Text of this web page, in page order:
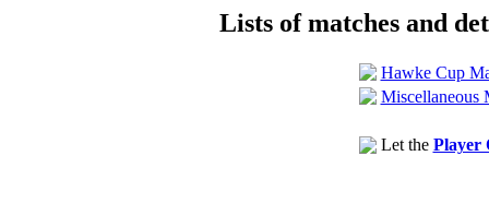
Lists of matches and
Hawke Cup
Miscellaneous
Let the Player